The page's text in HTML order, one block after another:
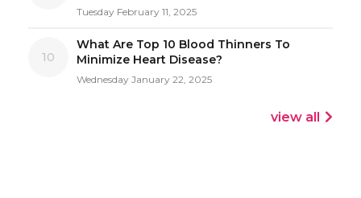
Tuesday February 11, 2025
10
What Are Top 10 Blood Thinners To
Minimize Heart Disease?
Wednesday January 22, 2025
view all